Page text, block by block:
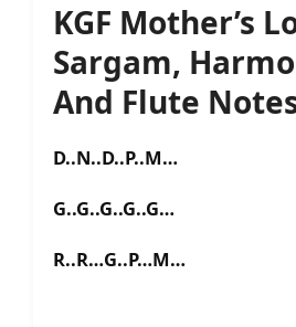
KGF Mother’s
Sargam,
And Flute
D..N..D..P..M…
G..G..G..G..G…
R..R…G..P…M…